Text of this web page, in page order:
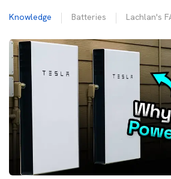
Knowledge Batteries Lachlan's